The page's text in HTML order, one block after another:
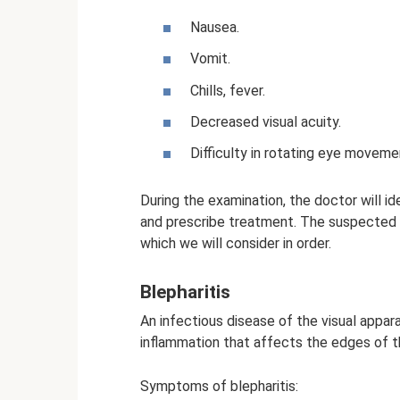
Nausea.
Vomit.
Chills, fever.
Decreased visual acuity.
Difficulty in rotating eye
During the examination, the doctor will
and prescribe treatment. The
which we will consider in order.
Blepharitis
An infectious disease of the visual
inflammation that affects the edges of
Symptoms of blepharitis: